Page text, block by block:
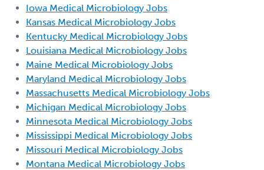
Iowa Medical Microbiology Jobs
Kansas Medical Microbiology Jobs
Kentucky Medical Microbiology Jobs
Louisiana Medical Microbiology Jobs
Maine Medical Microbiology Jobs
Maryland Medical Microbiology Jobs
Massachusetts Medical Microbiology Jobs
Michigan Medical Microbiology Jobs
Minnesota Medical Microbiology Jobs
Mississippi Medical Microbiology Jobs
Missouri Medical Microbiology Jobs
Montana Medical Microbiology Jobs